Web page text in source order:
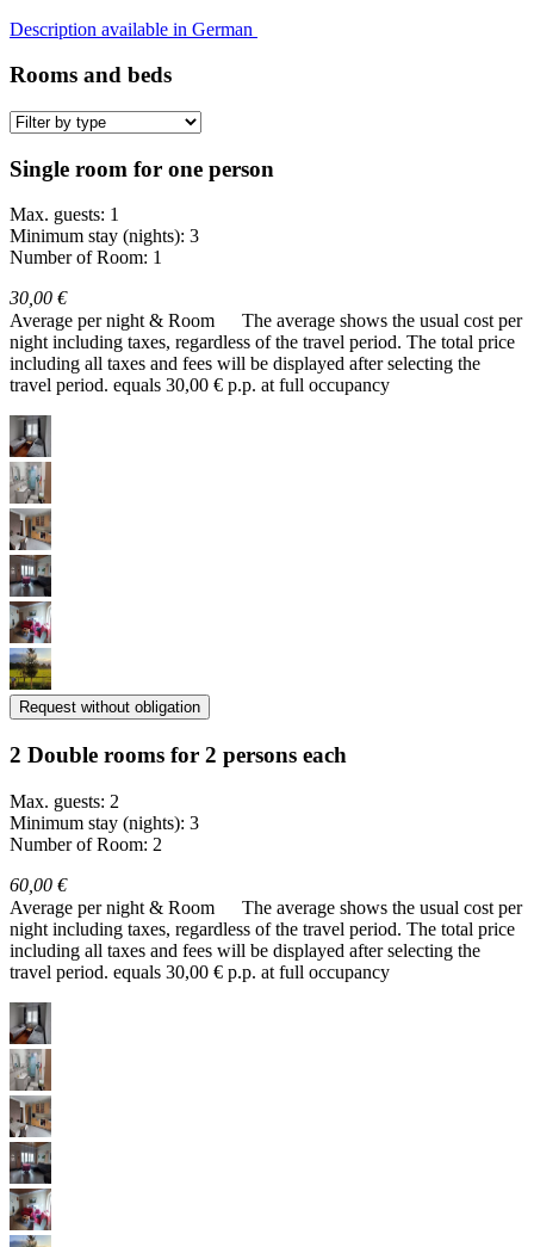
Description available in German
Rooms and beds
Single room for one person
Max. guests: 1
Minimum stay (nights): 3
Number of Room: 1
30,00 €
Average per night & Room
The average shows the usual cost per
night including taxes, regardless of the travel period. The total price
including all taxes and fees will be displayed after selecting the
travel period. equals 30,00 € p.p. at full occupancy
Request without obligation
2 Double rooms for 2 persons each
Max. guests: 2
Minimum stay (nights): 3
Number of Room: 2
60,00 €
Average per night & Room
The average shows the usual cost per
night including taxes, regardless of the travel period. The total price
including all taxes and fees will be displayed after selecting the
travel period. equals 30,00 € p.p. at full occupancy